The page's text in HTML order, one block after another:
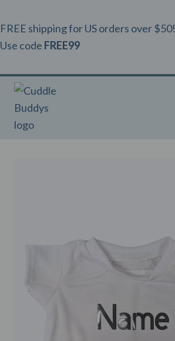
to
content
FREE shipping for US orders over $50!
Use code FREE99